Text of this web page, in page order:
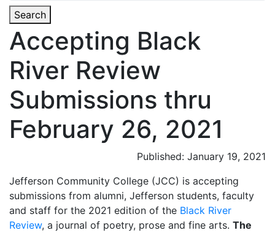
Toggle
Search
Main Menu
Toggle Section Navigation
Accepting Black
River Review
Submissions thru
February 26, 2021
Published: January 19, 2021
Jefferson Community College (JCC) is accepting
submissions from alumni, Jefferson students, faculty
and staff for the 2021 edition of the Black River
Review, a journal of poetry, prose and fine arts. The